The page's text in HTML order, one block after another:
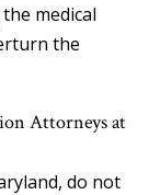
medical
the
Attorneys at
do not